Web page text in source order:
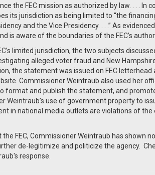
the FEC mission as authorized by law. . . . In
its jurisdiction as being limited to “the
and the Vice Presidency. . . .” As
is aware of the boundaries of the FEC’s
limited jurisdiction, the two subjects
alleged voter fraud and New
the statement was issued on FEC
Commissioner Weintraub also used her
and publish the statement, and promote
Weintraub’s use of government property to
in national media outlets are violations of the
FEC, Commissioner Weintraub has shown
de-legitimize and politicize the agency.
response.